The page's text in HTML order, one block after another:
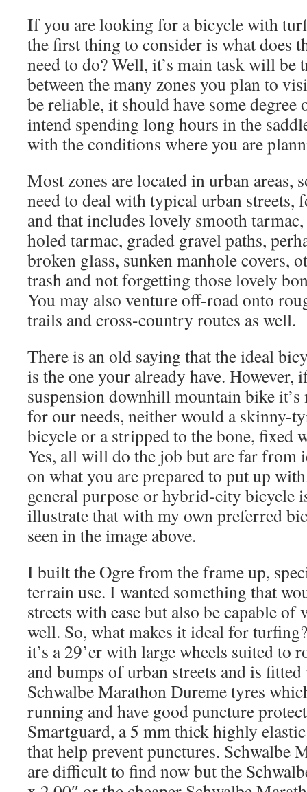
If you are looking for a bicycle with
the first thing to consider is what does
need to do? Well, it’s main task will be
between the many zones you plan to
be reliable, it should have some
intend spending long hours in the
with the conditions where you are
Most zones are located in urban areas,
need to deal with typical urban streets,
and that includes lovely smooth
holed tarmac, graded gravel paths,
broken glass, sunken manhole covers,
trash and not forgetting those lovely
You may also venture off-road onto
trails and cross-country routes as well.
There is an old saying that the ideal
is the one your already have. However,
suspension downhill mountain bike
for our needs, neither would a skinny-
bicycle or a stripped to the bone, fixed
Yes, all will do the job but are far from
on what you are prepared to put up
general purpose or hybrid-city bicycle
illustrate that with my own preferred
seen in the image above.
I built the Ogre from the frame up,
terrain use. I wanted something that
streets with ease but also be capable
well. So, what makes it ideal for
it’s a 29’er with large wheels suited to
and bumps of urban streets and is
Schwalbe Marathon Dureme tyres
running and have good puncture
Smartguard, a 5 mm thick highly
that help prevent punctures. Schwalbe
are difficult to find now but the